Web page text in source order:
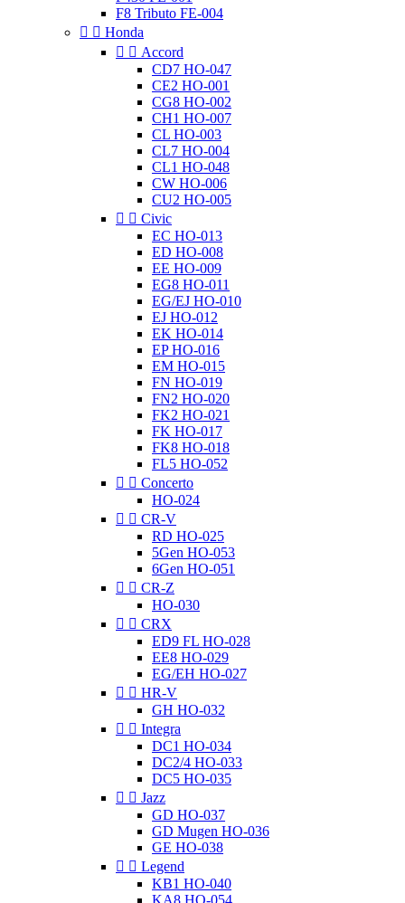
F8 Tributo FE-004
  Honda
  Accord
CD7 HO-047
CE2 HO-001
CG8 HO-002
CH1 HO-007
CL HO-003
CL7 HO-004
CL1 HO-048
CW HO-006
CU2 HO-005
  Civic
EC HO-013
ED HO-008
EE HO-009
EG8 HO-011
EG/EJ HO-010
EJ HO-012
EK HO-014
EP HO-016
EM HO-015
FN HO-019
FN2 HO-020
FK2 HO-021
FK HO-017
FK8 HO-018
FL5 HO-052
  Concerto
HO-024
  CR-V
RD HO-025
5Gen HO-053
6Gen HO-051
  CR-Z
HO-030
  CRX
ED9 FL HO-028
EE8 HO-029
EG/EH HO-027
  HR-V
GH HO-032
  Integra
DC1 HO-034
DC2/4 HO-033
DC5 HO-035
  Jazz
GD HO-037
GD Mugen HO-036
GE HO-038
  Legend
KB1 HO-040
KA8 HO-054